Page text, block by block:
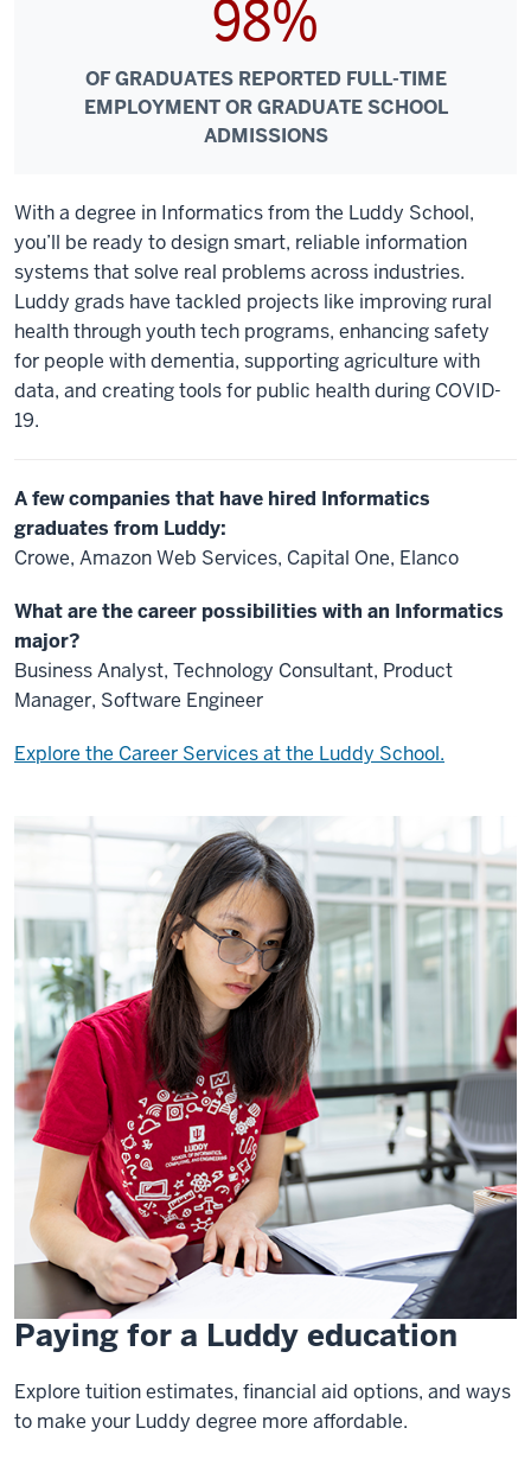
98%
OF GRADUATES REPORTED FULL-TIME
EMPLOYMENT OR GRADUATE SCHOOL
ADMISSIONS
With a degree in Informatics from the Luddy School,
you’ll be ready to design smart, reliable information
systems that solve real problems across industries.
Luddy grads have tackled projects like improving rural
health through youth tech programs, enhancing safety
for people with dementia, supporting agriculture with
data, and creating tools for public health during COVID-
19.
A few companies that have hired Informatics
graduates from Luddy:
Crowe, Amazon Web Services, Capital One, Elanco
What are the career possibilities with an Informatics
major?
Business Analyst, Technology Consultant, Product
Manager, Software Engineer
Explore the Career Services at the Luddy School.
Paying for a Luddy education
Explore tuition estimates, financial aid options, and ways
to make your Luddy degree more affordable.